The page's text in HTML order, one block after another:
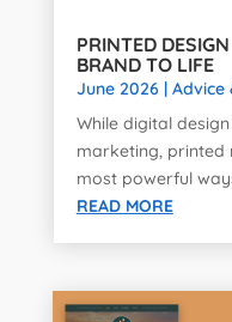
PRINTED
BRAND TO LIFE
June 2026| Advice
While digital
marketing, printed
most powerful
READ MORE